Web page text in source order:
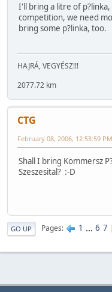
I'll bring a litre of
competition, we need
bring some p?linka, too.
HAJRÁ, VEGYÉSZ!!!
2077.72 km
CTG
February 08, 2006, 12:53:59 PM
Shall I bring Kommersz
Szeszesital? :-D
GO UP Pages 1 ... 6 7